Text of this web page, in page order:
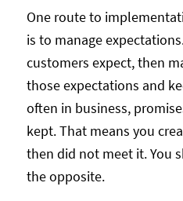
One route to
is to manage
customers expect, then
those expectations and
often in business,
kept. That means you
then did not meet it. You
the opposite.